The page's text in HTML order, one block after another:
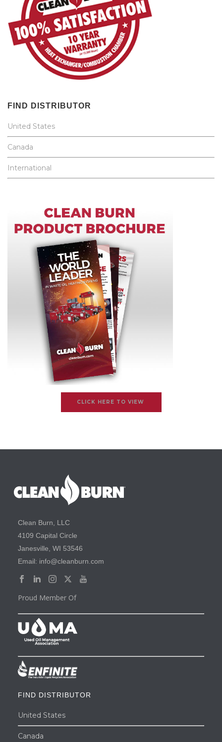
FIND DISTRIBUTOR
United States
Canada
International
CLICK HERE TO VIEW
Clean Burn, LLC
4109 Capital Circle
Janesville, WI 53546
Email: info@cleanburn.com
Proud Member Of
FIND DISTRIBUTOR
United States
Canada